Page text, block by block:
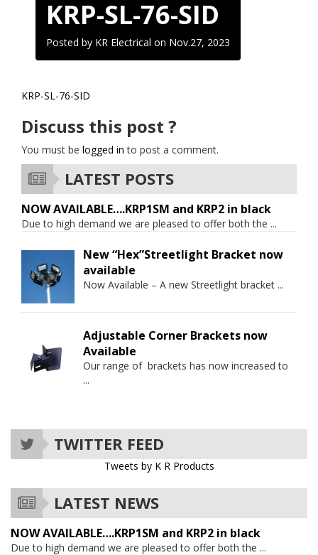
KRP-SL-76-SID
Posted by KR Electrical on Nov.27, 2023
KRP-SL-76-SID
Discuss this post ?
You must be logged in to post a comment.
LATEST POSTS
NOW AVAILABLE….KRP1SM and KRP2 in black
Due to high demand we are pleased to offer both the ...
New “Hex”Streetlight Bracket now
available
Now Available – A new Streetlight bracket ...
Adjustable Corner Brackets now
Available
Our range of brackets has now increased to
...
TWITTER FEED
Tweets by K R Products
LATEST NEWS
NOW AVAILABLE….KRP1SM and KRP2 in black
Due to high demand we are pleased to offer both the ...